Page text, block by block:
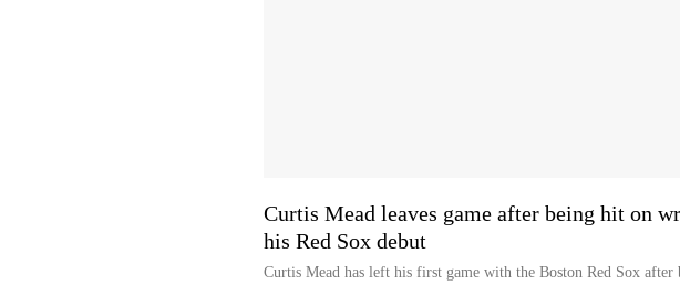
Curtis Mead leaves game after being hit on
his Red Sox debut
Curtis Mead has left his first game with the Boston Red Sox